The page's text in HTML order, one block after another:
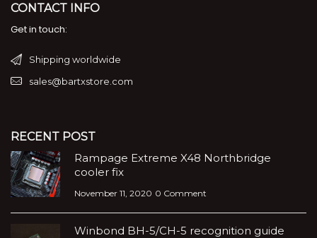
CONTACT INFO
Get in touch:
Shipping worldwide
sales@bartxstore.com
RECENT POST
Rampage Extreme X48 Northbridge
cooler fix
November 11, 2020 0 Comment
Winbond BH-5/CH-5 recognition guide